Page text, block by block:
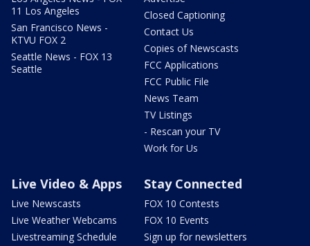
11 Los Angeles
San Francisco News -
KTVU FOX 2
Seattle News - FOX 13
Seattle
Closed Captioning
Contact Us
Copies of Newscasts
FCC Applications
FCC Public File
News Team
TV Listings
- Rescan your TV
Work for Us
Live Video & Apps
Live Newscasts
Live Weather Webcams
Livestreaming Schedule
Stay Connected
FOX 10 Contests
FOX 10 Events
Sign up for newsletters